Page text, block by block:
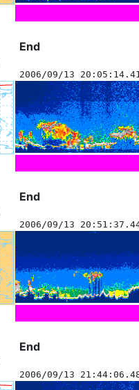
End
2006/09/13
End
2006/09/13
End
2006/09/13